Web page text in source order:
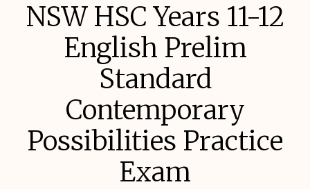
NSW HSC Years 11-12
English Prelim
Standard
Contemporary
Possibilities Practice
Exam